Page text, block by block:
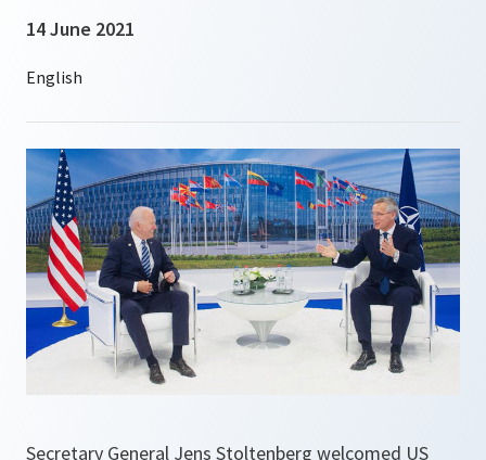
14 June 2021
Secretary General Jens Stoltenberg welcomed US